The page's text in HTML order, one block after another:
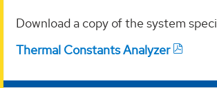
Download a copy of the system
Thermal Constants Analyzer